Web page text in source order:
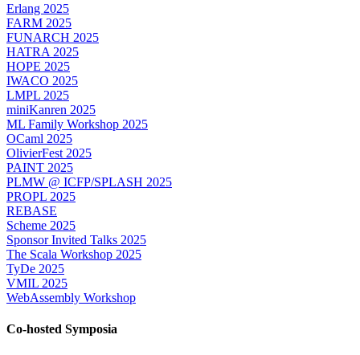
Erlang 2025
FARM 2025
FUNARCH 2025
HATRA 2025
HOPE 2025
IWACO 2025
LMPL 2025
miniKanren 2025
ML Family Workshop 2025
OCaml 2025
OlivierFest 2025
PAINT 2025
PLMW @ ICFP/SPLASH 2025
PROPL 2025
REBASE
Scheme 2025
Sponsor Invited Talks 2025
The Scala Workshop 2025
TyDe 2025
VMIL 2025
WebAssembly Workshop
Co-hosted Symposia